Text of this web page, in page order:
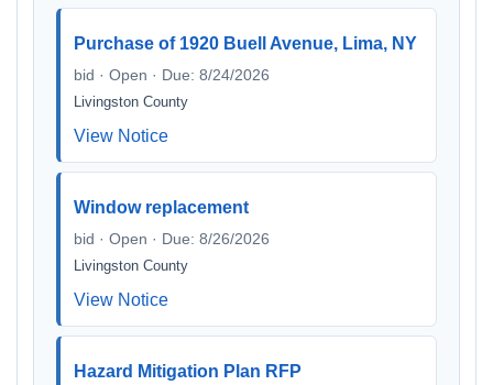
Purchase of 1920 Buell Avenue, Lima, NY
bid · Open · Due: 8/24/2026
Livingston County
View Notice
Window replacement
bid · Open · Due: 8/26/2026
Livingston County
View Notice
Hazard Mitigation Plan RFP